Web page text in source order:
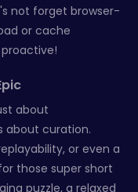
not forget browser-
or cache
about
about curation.
or even a
those super short
puzzle, a relaxed